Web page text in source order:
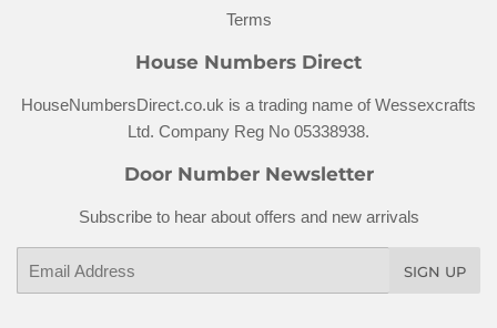
Terms
House Numbers Direct
HouseNumbersDirect.co.uk is a trading name of Wessexcrafts
Ltd. Company Reg No 05338938.
Door Number Newsletter
Subscribe to hear about offers and new arrivals
SIGN UP